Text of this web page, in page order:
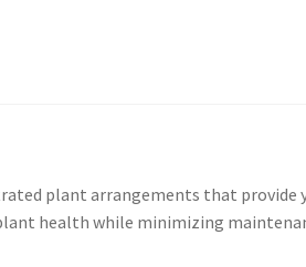
plant arrangements that provide
health while minimizing